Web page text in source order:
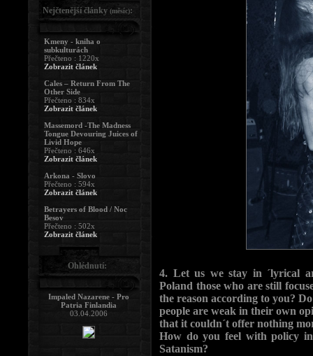
4. Let us we stay in ´lyrical
Poland those who are still
the reason according to you?
people are weak in their own
that it couldn´t offer nothing
How do you feel with policy
Satanism?
Nejčtenější články (měsíc):
Kmeny - kniha o
subkulturách
Přečteno : 1220x
Zobrazit článek
Cales – Return From The
Other Side
Přečteno : 834x
Zobrazit článek
Massemord -The Madness
Tongue Devouring Juices of
Livid Hope
Přečteno : 646x
Zobrazit článek
Arkona - Slovo
Přečteno : 594x
Zobrazit článek
Betrayers of Blood / Noc
Besov
Přečteno : 502x
Zobrazit článek
Ohlédnutí:
Impaled Nazarene - Pro
Patria Finlandia
03.04.2006